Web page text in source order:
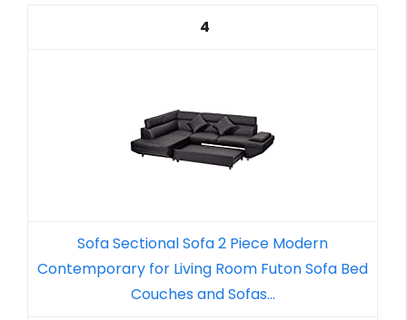
4
Sofa Sectional Sofa 2 Piece Modern
Contemporary for Living Room Futon Sofa Bed
Couches and Sofas...